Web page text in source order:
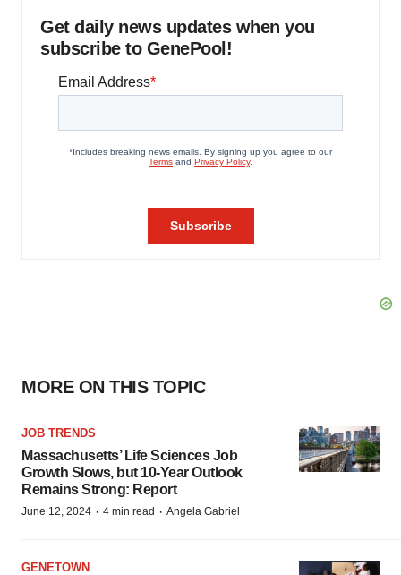
Get daily news updates when you
subscribe to GenePool!
MORE ON THIS TOPIC
JOB TRENDS
Massachusetts’ Life Sciences Job
Growth Slows, but 10-Year Outlook
Remains Strong: Report
June 12, 2024 · 4 min read · Angela Gabriel
GENETOWN